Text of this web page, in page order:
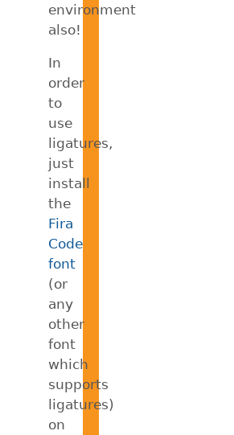
environment
also!
In
order
to
use
ligatures,
just
install
the
Fira
Code
font
(or
any
other
font
which
supports
ligatures)
on